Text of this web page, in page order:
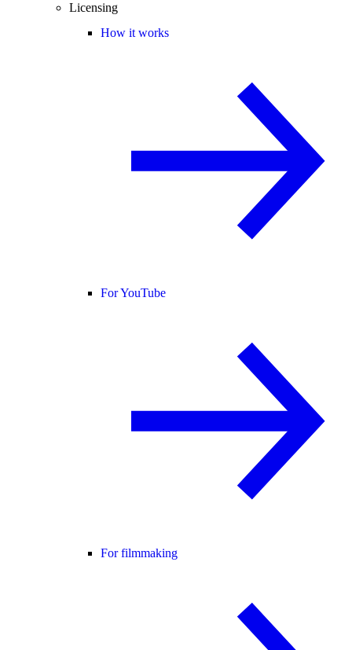
Licensing
How it works
For YouTube
For filmmaking